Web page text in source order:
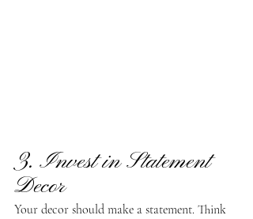
3. Invest in Statement
Decor
Your decor should make a statement. Think